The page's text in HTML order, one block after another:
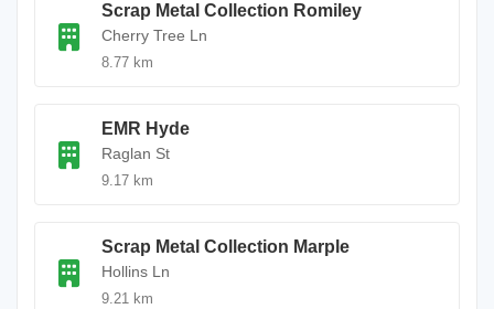
Scrap Metal Collection Romiley
Cherry Tree Ln
8.77 km
EMR Hyde
Raglan St
9.17 km
Scrap Metal Collection Marple
Hollins Ln
9.21 km